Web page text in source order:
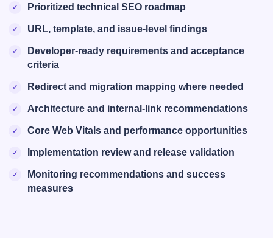
Prioritized technical SEO roadmap
URL, template, and issue-level findings
Developer-ready requirements and acceptance
criteria
Redirect and migration mapping where needed
Architecture and internal-link recommendations
Core Web Vitals and performance opportunities
Implementation review and release validation
Monitoring recommendations and success
measures